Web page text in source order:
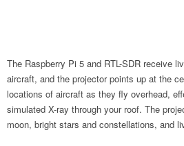
The Raspberry Pi 5 and RTL-SDR receive
aircraft, and the projector points up at the
locations of aircraft as they fly overhead,
simulated X-ray through your roof. The
moon, bright stars and constellations, and